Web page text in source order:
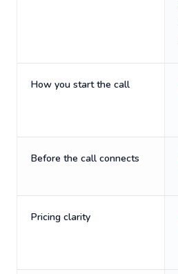
How you start the call
Before the call connects
Pricing clarity